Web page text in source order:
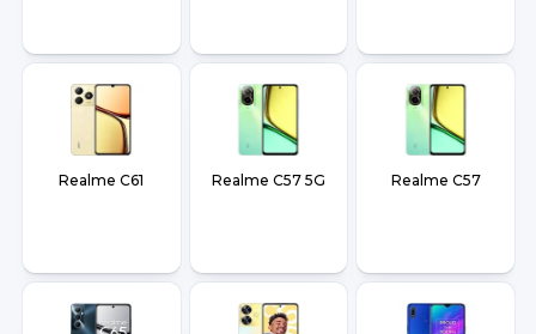
Realme C61 Realme C57 5G Realme C57